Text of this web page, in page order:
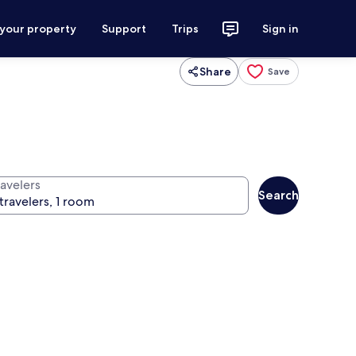
property Support Trips Sign in
Share Save
Search